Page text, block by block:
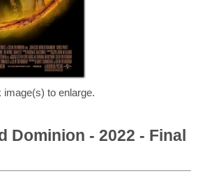
image(s) to enlarge.
Dominion - 2022 - Final